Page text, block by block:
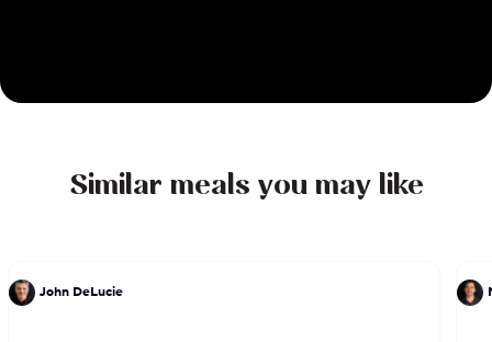
Similar meals you may like
John DeLucie